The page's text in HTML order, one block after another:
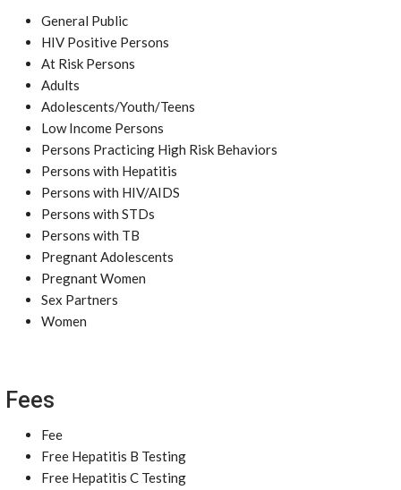
General Public
HIV Positive Persons
At Risk Persons
Adults
Adolescents/Youth/Teens
Low Income Persons
Persons Practicing High Risk Behaviors
Persons with Hepatitis
Persons with HIV/AIDS
Persons with STDs
Persons with TB
Pregnant Adolescents
Pregnant Women
Sex Partners
Women
Fees
Fee
Free Hepatitis B Testing
Free Hepatitis C Testing